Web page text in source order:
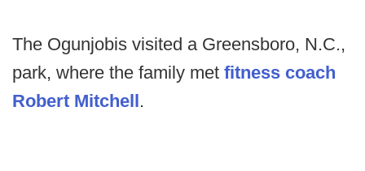
The Ogunjobis visited a Greensboro, N.C.,
park, where the family met fitness coach
Robert Mitchell.